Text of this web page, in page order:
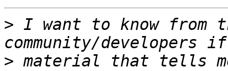
> I want to know from
> material that tells